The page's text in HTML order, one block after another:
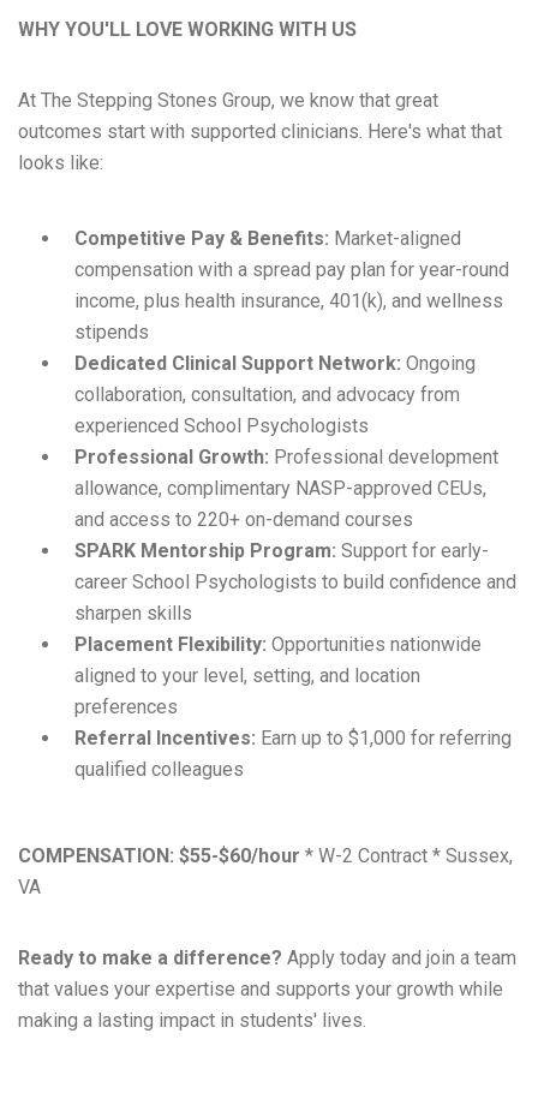
WHY YOU'LL LOVE WORKING WITH US
At The Stepping Stones Group, we know that great
outcomes start with supported clinicians. Here's what that
looks like:
Competitive Pay & Benefits: Market-aligned
compensation with a spread pay plan for year-round
income, plus health insurance, 401(k), and wellness
stipends
Dedicated Clinical Support Network: Ongoing
collaboration, consultation, and advocacy from
experienced School Psychologists
Professional Growth: Professional development
allowance, complimentary NASP-approved CEUs,
and access to 220+ on-demand courses
SPARK Mentorship Program: Support for early-
career School Psychologists to build confidence and
sharpen skills
Placement Flexibility: Opportunities nationwide
aligned to your level, setting, and location
preferences
Referral Incentives: Earn up to $1,000 for referring
qualified colleagues
COMPENSATION: $55-$60/hour * W-2 Contract * Sussex,
VA
Ready to make a difference? Apply today and join a team
that values your expertise and supports your growth while
making a lasting impact in students' lives.